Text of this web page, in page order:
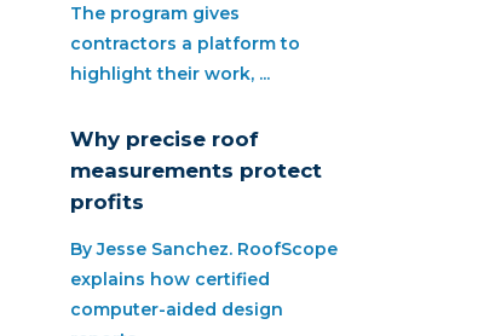
The program gives
contractors a platform to
highlight their work, ...
Why precise roof
measurements protect
profits
By Jesse Sanchez. RoofScope
explains how certified
computer-aided design